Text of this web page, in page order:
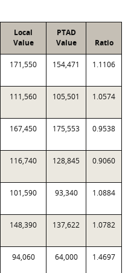
Local
Value
PTAD
Value
Ratio
171,550 154,471 1.1106
111,560 105,501 1.0574
167,450 175,553 0.9538
116,740 128,845 0.9060
101,590 93,340 1.0884
148,390 137,622 1.0782
94,060 64,000 1.4697